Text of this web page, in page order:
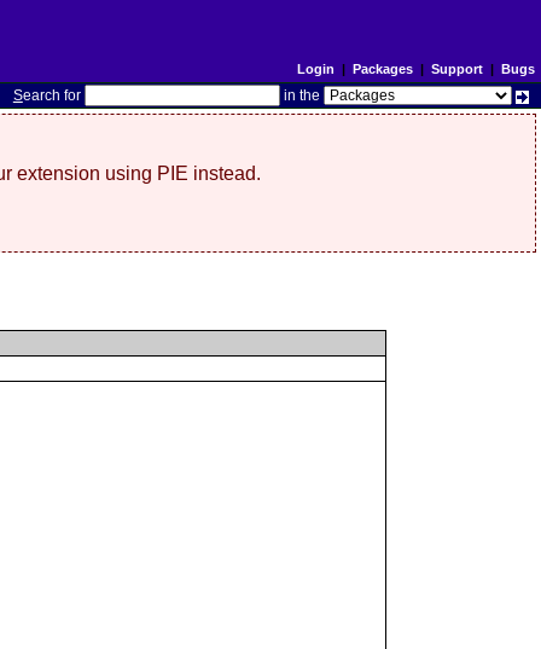
Login | Packages| Support| Bugs
Search for in the
extension using PIE instead.